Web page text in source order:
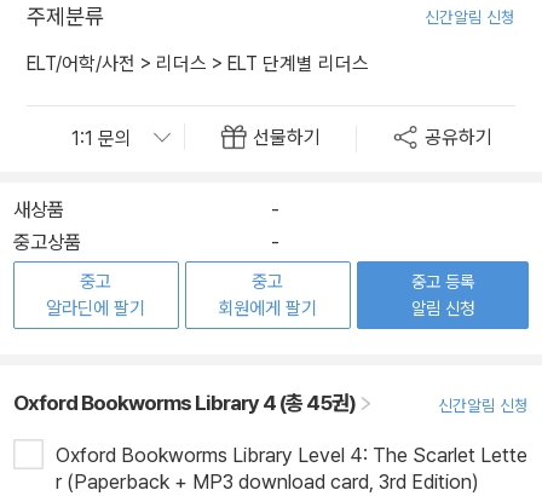
주제분류 신간알림 신청
ELT/어학/사전 > 리더스 > ELT 단계별 리더스
선물하기 공유하기
새상품
-
중고상품
-
중고
알라딘에 팔기
중고
회원에게 팔기
중고 등록
알림 신청
Oxford Bookworms Library 4 (총 45권) 신간알림 신청
Oxford Bookworms Library Level 4: The Scarlet Lette
r (Paperback + MP3 download card, 3rd Edition)